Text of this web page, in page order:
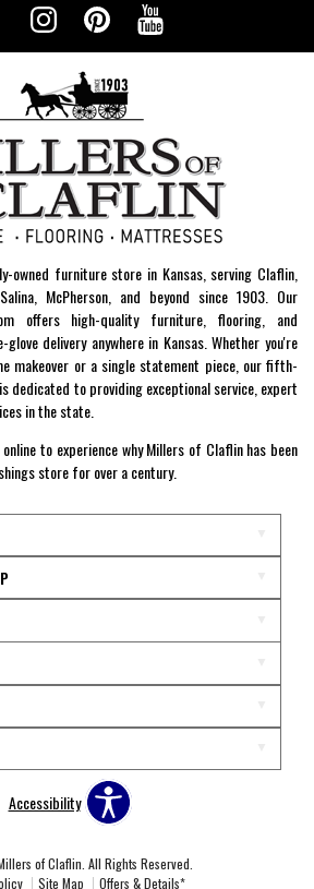
furniture store in Kansas, serving Claflin,
McPherson, and beyond since 1903. Our
offers high-quality furniture, flooring, and
delivery anywhere in Kansas. Whether you're
makeover or a single statement piece, our fifth-
dedicated to providing exceptional service, expert
in the state.
to experience why Millers of Claflin has been
store for over a century.
Accessibility
of Claflin. All Rights Reserved.
Site Map Offers & Details*